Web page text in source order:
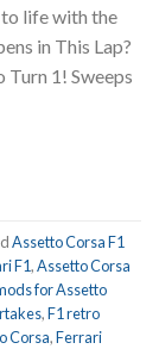
life with the
in This Lap?
1! Sweeps
Assetto Corsa F1
F1,Assetto Corsa
for Assetto
,F1 retro
Corsa,Ferrari